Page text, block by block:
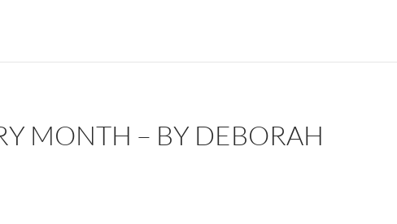
MONTH – BY DEBORAH